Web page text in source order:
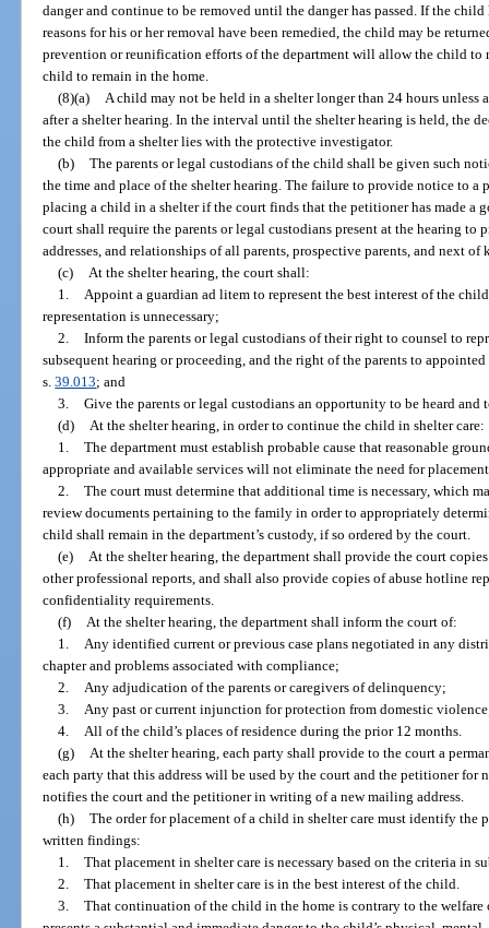
danger and continue to be removed until the danger has passed. If the
reasons for his or her removal have been remedied, the child may be
prevention or reunification efforts of the department will allow the child to
child to remain in the home.
(8)(a)
A child may not be held in a shelter longer than 24 hours unless
after a shelter hearing. In the interval until the shelter hearing is held, the
the child from a shelter lies with the protective investigator.
(b) The parents or legal custodians of the child shall be given such
the time and place of the shelter hearing. The failure to provide notice to
placing a child in a shelter if the court finds that the petitioner has made a
court shall require the parents or legal custodians present at the hearing to
addresses, and relationships of all parents, prospective parents, and next
(c)
At the shelter hearing, the court shall:
1.
Appoint a guardian ad litem to represent the best interest of the
representation is unnecessary;
2. Inform the parents or legal custodians of their right to counsel to
subsequent hearing or proceeding, and the right of the parents to
s.39.013; and
3. Give the parents or legal custodians an opportunity to be heard and
(d)
At the shelter hearing, in order to continue the child in shelter care:
1. The department must establish probable cause that reasonable
appropriate and available services will not eliminate the need for
2. The court must determine that additional time is necessary, which
review documents pertaining to the family in order to appropriately
child shall remain in the department’s custody, if so ordered by the court.
(e)
At the shelter hearing, the department shall provide the court
other professional reports, and shall also provide copies of abuse hotline
confidentiality requirements.
(f)
At the shelter hearing, the department shall inform the court of:
1.
Any identified current or previous case plans negotiated in any
chapter and problems associated with compliance;
2.
Any adjudication of the parents or caregivers of delinquency;
3.
Any past or current injunction for protection from domestic
4.
All of the child’s places of residence during the prior 12 months.
(g)
At the shelter hearing, each party shall provide to the court a
each party that this address will be used by the court and the petitioner for
notifies the court and the petitioner in writing of a new mailing address.
(h) The order for placement of a child in shelter care must identify the
written findings:
1. That placement in shelter care is necessary based on the criteria in
2. That placement in shelter care is in the best interest of the child.
3. That continuation of the child in the home is contrary to the welfare